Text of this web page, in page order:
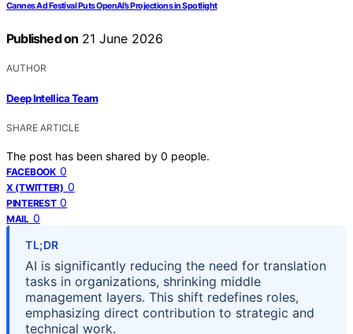
Cannes Ad Festival Puts OpenAI’s Projections in Spotlight
Published on 21 June 2026
AUTHOR
Deep Intellica Team
SHARE ARTICLE
The post has been shared by 0 people.
FACEBOOK 0
X (TWITTER) 0
PINTEREST 0
MAIL 0
TL;DR
AI is significantly reducing the need for translation
tasks in organizations, shrinking middle
management layers. This shift redefines roles,
emphasizing direct contribution to strategic and
technical work.